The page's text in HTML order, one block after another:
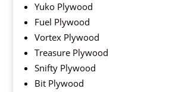
Yuko Plywood
Fuel Plywood
Vortex Plywood
Treasure Plywood
Snifty Plywood
Bit Plywood